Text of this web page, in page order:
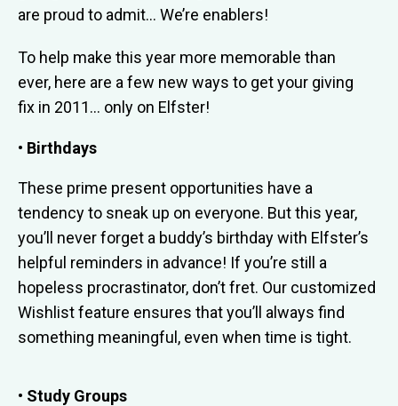
are proud to admit… We’re enablers!
To help make this year more memorable than
ever, here are a few new ways to get your giving
fix in 2011… only on Elfster!
• Birthdays
These prime present opportunities have a
tendency to sneak up on everyone. But this year,
you’ll never forget a buddy’s birthday with Elfster’s
helpful reminders in advance! If you’re still a
hopeless procrastinator, don’t fret. Our customized
Wishlist feature ensures that you’ll always find
something meaningful, even when time is tight.
• Study Groups